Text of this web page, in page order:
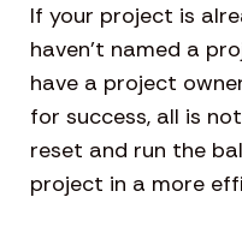
If your project is
haven’t named a
have a project
for success, all is
reset and run the
project in a more